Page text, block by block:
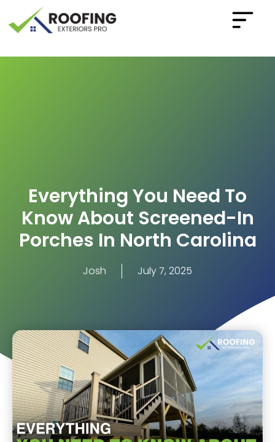
Everything You Need To
Know About Screened-In
Porches In North Carolina
Josh July 7, 2025